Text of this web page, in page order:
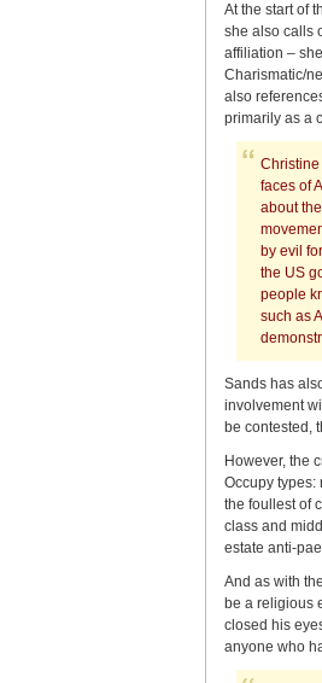
At the start of
she also calls
affiliation –
Charismatic/
also
primarily as a
faces of
about
by evil
the US
people
such as
Sands has
involvement
be contested,
However, the
Occupy types:
the foullest of
class and
estate anti-
And as with
be a religious
closed his
anyone who